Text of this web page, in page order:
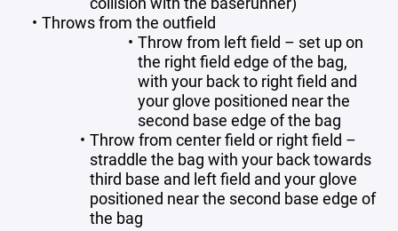
Throws from the outfield
Throw from left field – set up on
the right field edge of the bag,
with your back to right field and
your glove positioned near the
second base edge of the bag
Throw from center field or right field –
straddle the bag with your back towards
third base and left field and your glove
positioned near the second base edge of
the bag